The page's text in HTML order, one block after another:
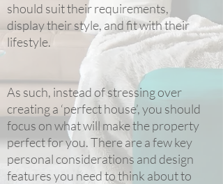
should suit their requirements,
display their style, and fit with their
lifestyle.
As such, instead of stressing over
creating a ‘perfect house’, you should
focus on what will make the property
perfect for you. There are a few key
personal considerations and design
features you need to think about to